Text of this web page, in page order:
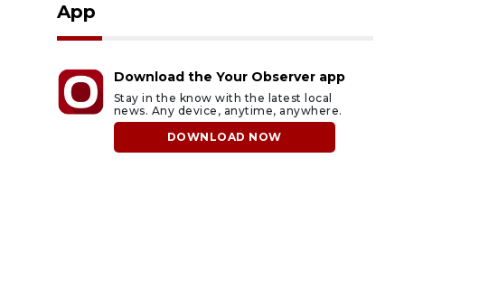
App
Download the Your Observer app
Stay in the know with the latest local
news. Any device, anytime, anywhere.
DOWNLOAD NOW